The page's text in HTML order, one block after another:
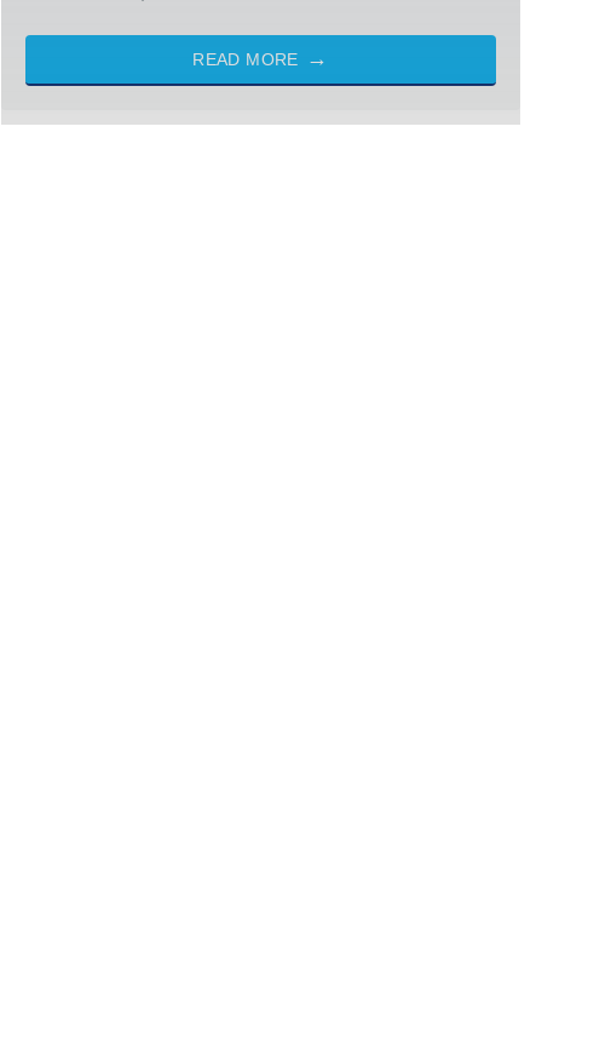
READ MORE